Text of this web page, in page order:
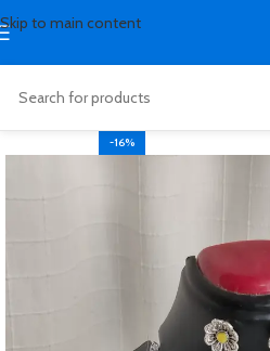
Skip to main content
-16%